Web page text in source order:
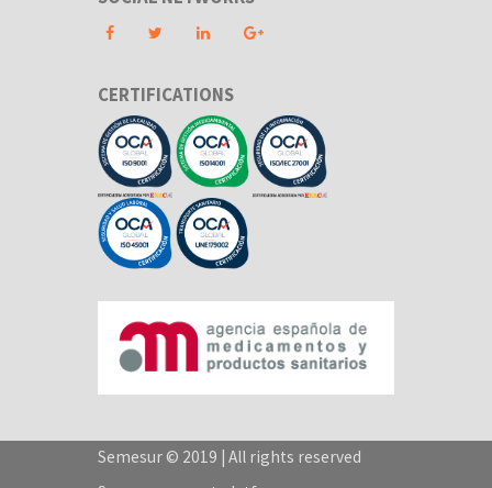
CERTIFICATIONS
Semesur © 2019 | All rights reserved